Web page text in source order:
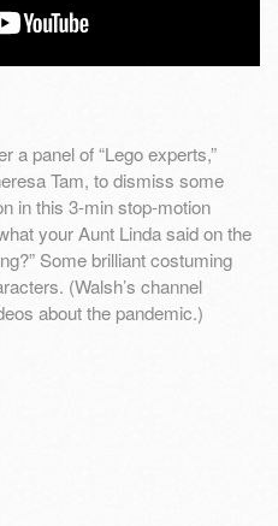
a panel of “Lego experts,”
Tam, to dismiss some
in this 3-min stop-motion
your Aunt Linda said on the
Some brilliant costuming
(Walsh’s channel
about the pandemic.)